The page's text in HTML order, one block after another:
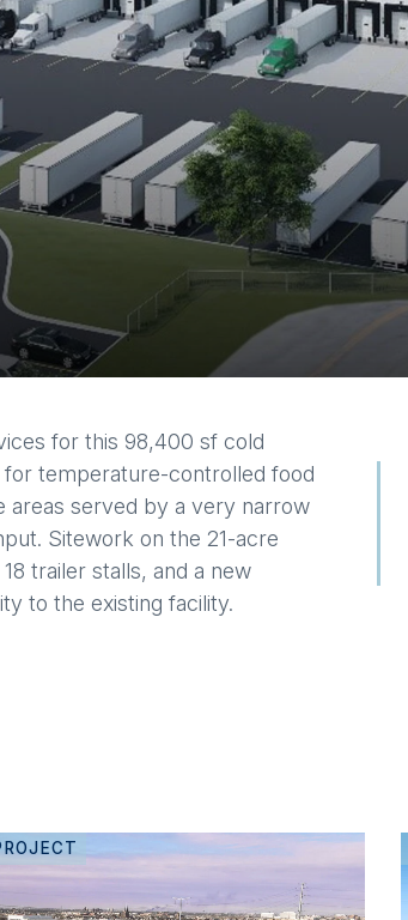
for this 98,400 sf cold
temperature-controlled food
areas served by a very narrow
Sitework on the 21-acre
trailer stalls, and a new
to the existing facility.